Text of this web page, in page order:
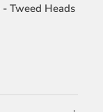
Tweed Heads